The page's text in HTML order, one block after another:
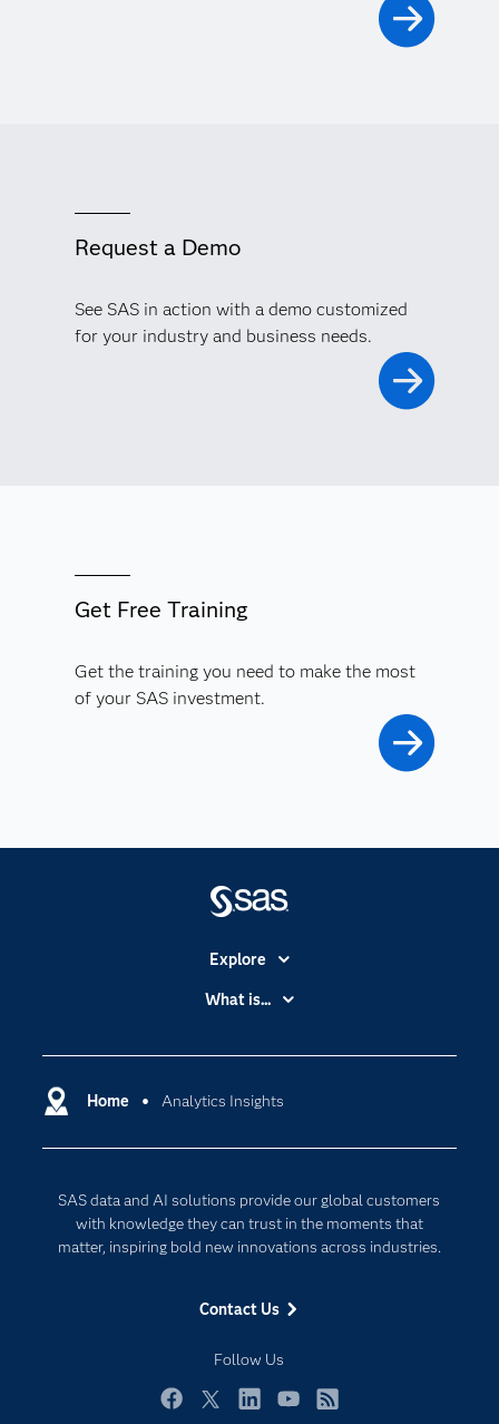
Request a Demo
See SAS in action with a demo customized
for your industry and business needs.
Get Free Training
Get the training you need to make the most
of your SAS investment.
Home Analytics Insights
SAS data and AI solutions provide our global customers
with knowledge they can trust in the moments that
matter, inspiring bold new innovations across industries.
Contact Us
Follow Us
Explore
Accessibility
Certification
Communities
Documentation
For Educators
Industries
My SAS
Newsroom
What is...
Cloud Computing
Responsible Innovation